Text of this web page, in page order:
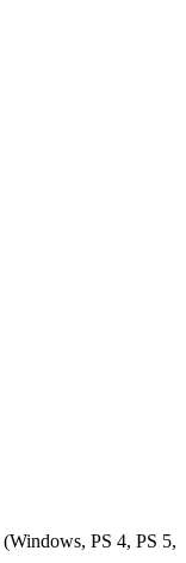
(Windows, PS 4, PS 5,